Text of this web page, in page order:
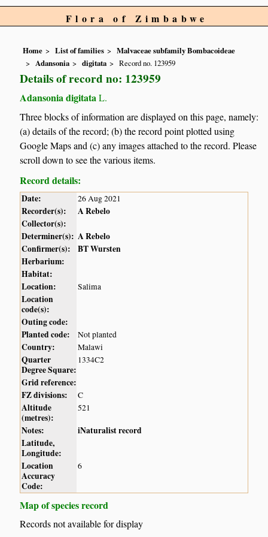
Flora of Zimbabwe
Home List of families
Malvaceae subfamily Bombacoideae
Adansonia
digitata Record no. 123959
Details of record no: 123959
Adansonia digitata L.
Three blocks of information are displayed on this page, namely:
(a) details of the record; (b) the record point plotted using
Google Maps and (c) any images attached to the record. Please
scroll down to see the various items.
Record details:
Date: 26 Aug 2021
Recorder(s):
A Rebelo
Collector(s):
Determiner(s): A Rebelo
Confirmer(s):
BT Wursten
Herbarium:
Habitat:
Location:
Salima
Location
code(s):
Outing code:
Planted code:
Not planted
Country: Malawi
Quarter
Degree Square:
1334C2
Grid reference:
FZ divisions:
C
Altitude
(metres):
521
Notes:
iNaturalist record
Latitude,
Longitude:
Location
Accuracy
Code:
6
Map of species record
Records not available for display